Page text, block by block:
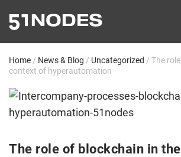
content
Home / News & Blog / Uncategorized / The
context of hyperautomation
The role of blockchain in